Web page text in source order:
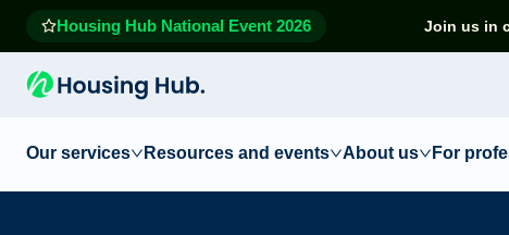
Housing Hub National Event 2026 Join us in
Our services Resources and events About us For